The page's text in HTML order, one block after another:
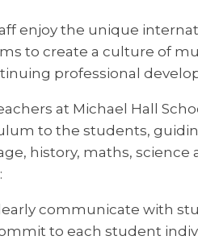
enjoy the unique
to create a culture of
professional
at Michael Hall
to the students,
history, maths,
communicate with
to each student